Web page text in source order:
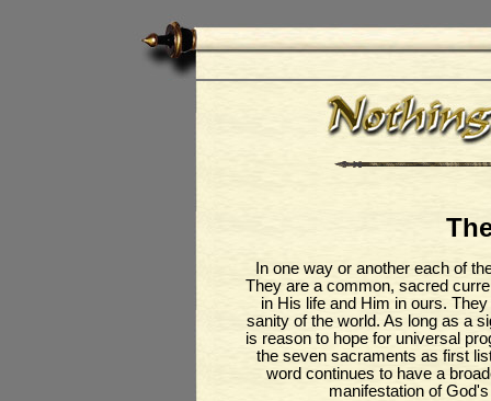
In one way or another each of
They are a common, sacred
in His life and Him in ours.
sanity of the world. As long as a
is reason to hope for universal
the seven sacraments as first
word continues to have a
manifestation of